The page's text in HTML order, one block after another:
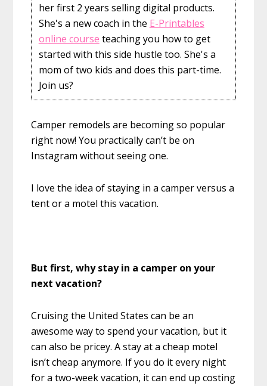
her first 2 years selling digital products.
She's a new coach in the E-Printables
online course teaching you how to get
started with this side hustle too. She's a
mom of two kids and does this part-time.
Join us?
Camper remodels are becoming so popular
right now! You practically can’t be on
Instagram without seeing one.
I love the idea of staying in a camper versus a
tent or a motel this vacation.
But first, why stay in a camper on your
next vacation?
Cruising the United States can be an
awesome way to spend your vacation, but it
can also be pricey. A stay at a cheap motel
isn’t cheap anymore. If you do it every night
for a two-week vacation, it can end up costing